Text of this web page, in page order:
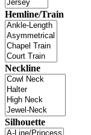
Hemline/Train
Neckline
Silhouette